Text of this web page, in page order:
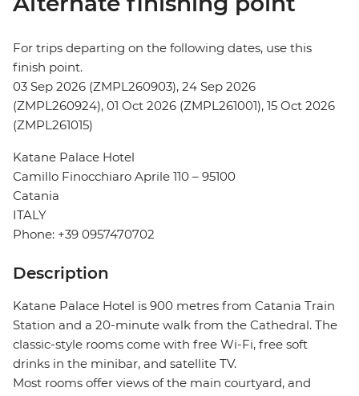
For trips departing on the following dates, use this
finish point.
03 Sep 2026 (ZMPL260903), 24 Sep 2026
(ZMPL260924), 01 Oct 2026 (ZMPL261001), 15 Oct 2026
(ZMPL261015)
Katane Palace Hotel
Camillo Finocchiaro Aprile 110 – 95100
Catania
ITALY
Phone: +39 0957470702
Description
Katane Palace Hotel is 900 metres from Catania Train
Station and a 20-minute walk from the Cathedral. The
classic-style rooms come with free Wi-Fi, free soft
drinks in the minibar, and satellite TV.
Most rooms offer views of the main courtyard, and